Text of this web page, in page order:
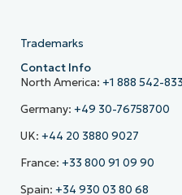
Trademarks
Contact Info
North America: +1 888 542-
Germany: +49 30-76758700
UK: +44 20 3880 9027
France: +33 800 91 09 90
Spain: +34 930 03 80 68